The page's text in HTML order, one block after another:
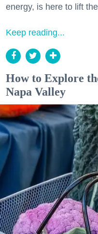
energy, is here to lift
Keep reading...
How to Explore
Napa Valley